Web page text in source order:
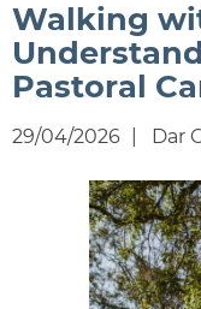
Walking
Pastoral
29/04/2026 Dar